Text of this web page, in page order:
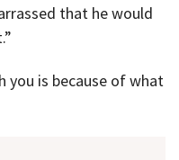
that he would
you is because of what